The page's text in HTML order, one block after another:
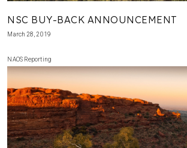
NSC BUY-BACK ANNOUNCEMENT
March 28, 2019
NAOS Reporting